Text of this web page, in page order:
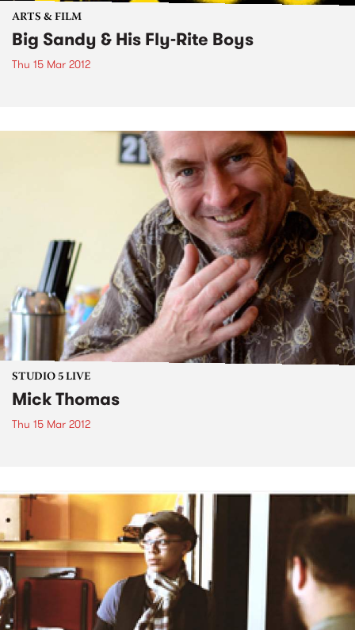
ARTS & FILM
Big Sandy & His Fly-Rite Boys
Thu 15 Mar 2012
STUDIO 5 LIVE
Mick Thomas
Thu 15 Mar 2012